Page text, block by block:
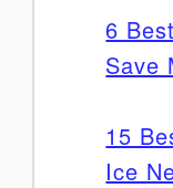
6
Save
15
Ice